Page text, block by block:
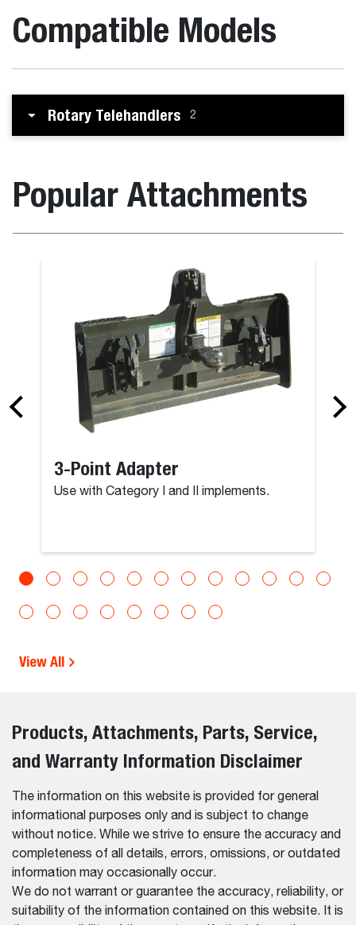
Compatible Models
Rotary Telehandlers 2
Popular Attachments
3-Point Adapter
Use with Category I and II implements.
View All
Products, Attachments, Parts, Service,
and Warranty Information Disclaimer
The information on this website is provided for general
informational purposes only and is subject to change
without notice. While we strive to ensure the accuracy and
completeness of all details, errors, omissions, or outdated
information may occasionally occur.
We do not warrant or guarantee the accuracy, reliability, or
suitability of the information contained on this website. It is